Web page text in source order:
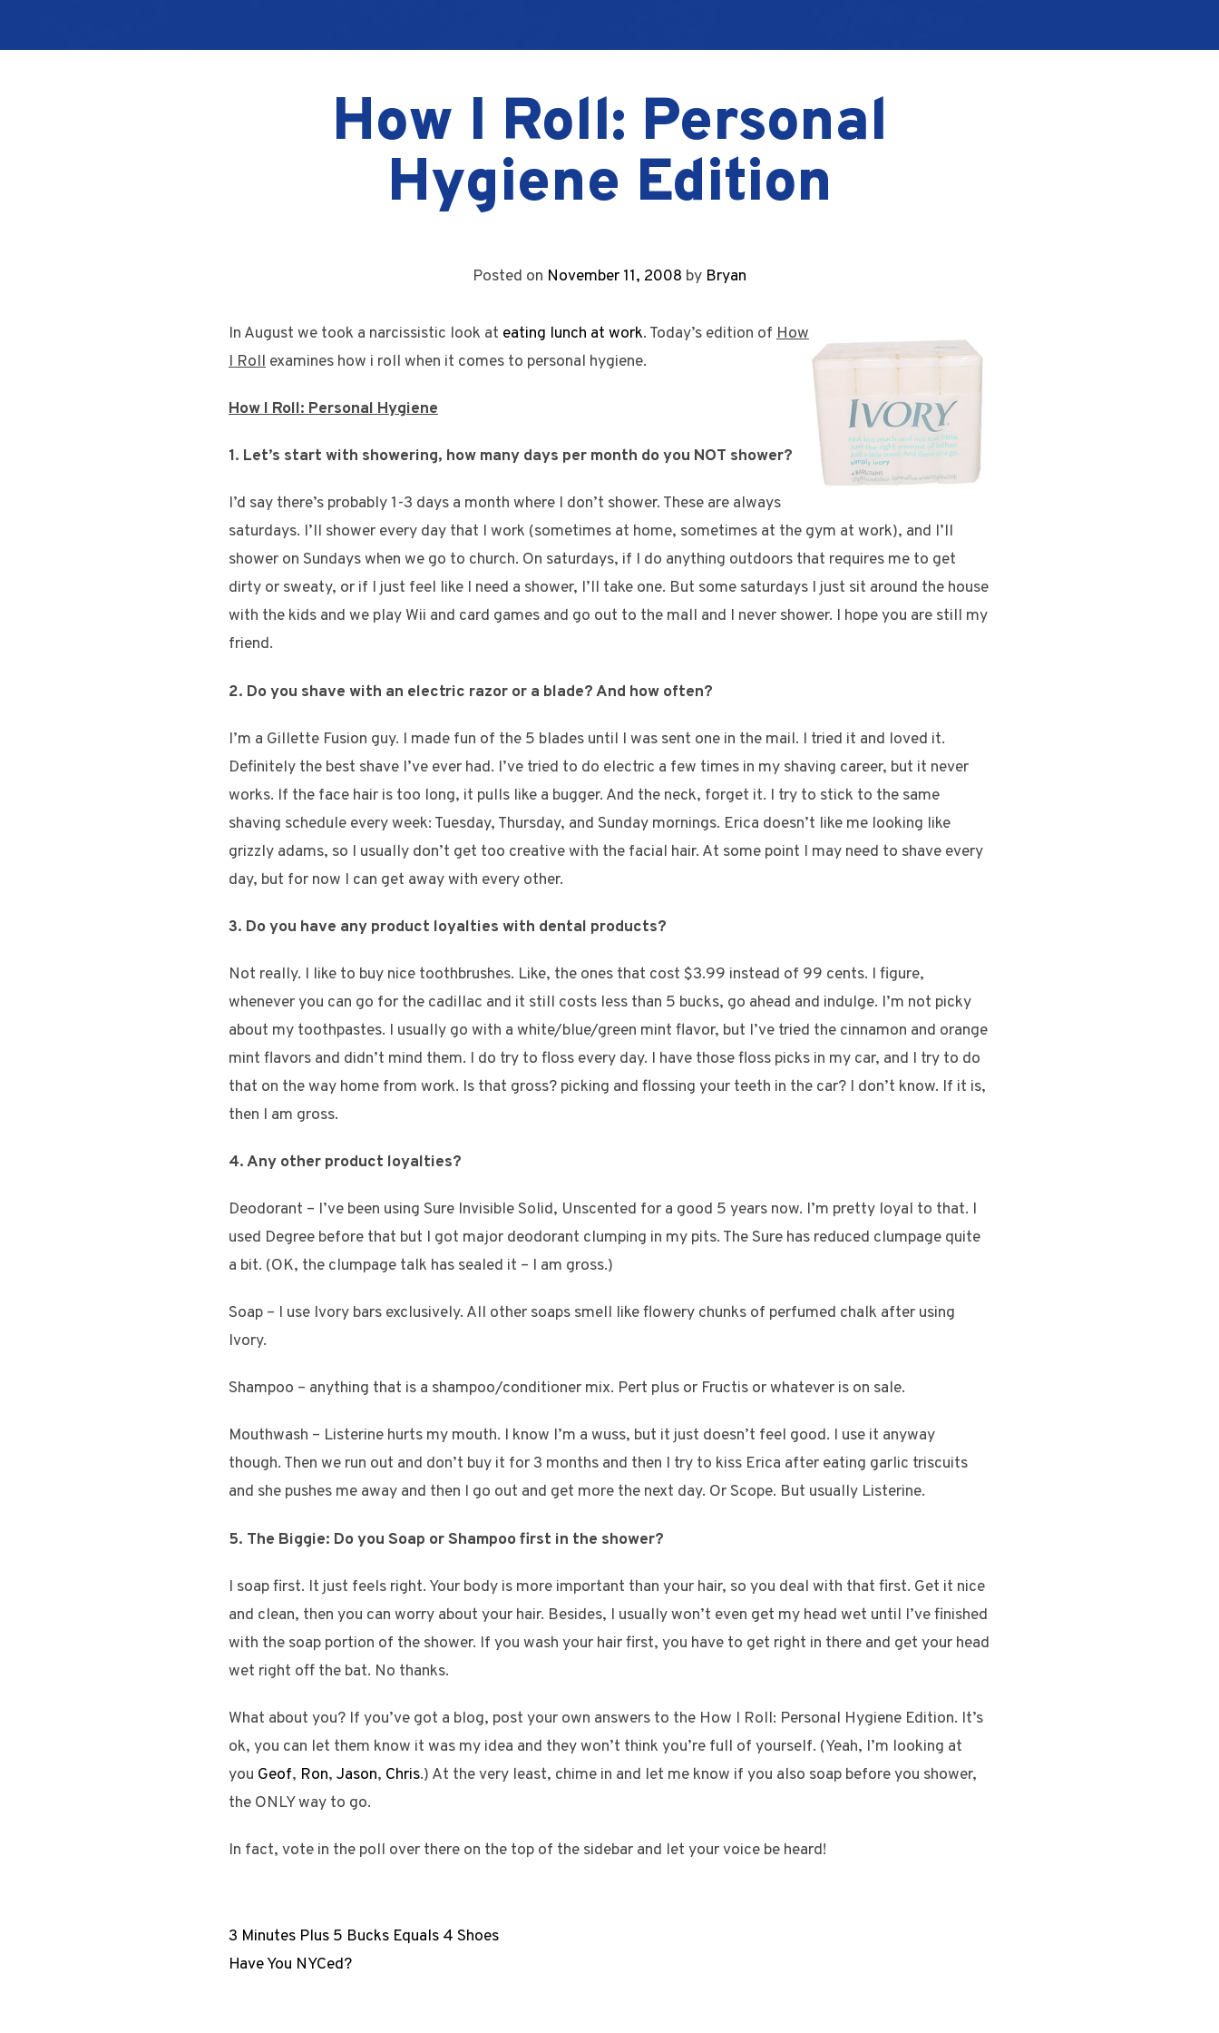
How I Roll: Personal
Hygiene Edition
Posted on November 11, 2008 by Bryan
In August we took a narcissistic look at eating lunch at work. Today’s edition of How
I Roll examines how i roll when it comes to personal hygiene.
How I Roll: Personal Hygiene
1. Let’s start with showering, how many days per month do you NOT shower?
I’d say there’s probably 1-3 days a month where I don’t shower. These are always
saturdays. I’ll shower every day that I work (sometimes at home, sometimes at the gym at work), and I’ll
shower on Sundays when we go to church. On saturdays, if I do anything outdoors that requires me to get
dirty or sweaty, or if I just feel like I need a shower, I’ll take one. But some saturdays I just sit around the house
with the kids and we play Wii and card games and go out to the mall and I never shower. I hope you are still my
friend.
2. Do you shave with an electric razor or a blade? And how often?
I’m a Gillette Fusion guy. I made fun of the 5 blades until I was sent one in the mail. I tried it and loved it.
Definitely the best shave I’ve ever had. I’ve tried to do electric a few times in my shaving career, but it never
works. If the face hair is too long, it pulls like a bugger. And the neck, forget it. I try to stick to the same
shaving schedule every week: Tuesday, Thursday, and Sunday mornings. Erica doesn’t like me looking like
grizzly adams, so I usually don’t get too creative with the facial hair. At some point I may need to shave every
day, but for now I can get away with every other.
3. Do you have any product loyalties with dental products?
Not really. I like to buy nice toothbrushes. Like, the ones that cost $3.99 instead of 99 cents. I figure,
whenever you can go for the cadillac and it still costs less than 5 bucks, go ahead and indulge. I’m not picky
about my toothpastes. I usually go with a white/blue/green mint flavor, but I’ve tried the cinnamon and orange
mint flavors and didn’t mind them. I do try to floss every day. I have those floss picks in my car, and I try to do
that on the way home from work. Is that gross? picking and flossing your teeth in the car? I don’t know. If it is,
then I am gross.
4. Any other product loyalties?
Deodorant – I’ve been using Sure Invisible Solid, Unscented for a good 5 years now. I’m pretty loyal to that. I
used Degree before that but I got major deodorant clumping in my pits. The Sure has reduced clumpage quite
a bit. (OK, the clumpage talk has sealed it – I am gross.)
Soap – I use Ivory bars exclusively. All other soaps smell like flowery chunks of perfumed chalk after using
Ivory.
Shampoo – anything that is a shampoo/conditioner mix. Pert plus or Fructis or whatever is on sale.
Mouthwash – Listerine hurts my mouth. I know I’m a wuss, but it just doesn’t feel good. I use it anyway
though. Then we run out and don’t buy it for 3 months and then I try to kiss Erica after eating garlic triscuits
and she pushes me away and then I go out and get more the next day. Or Scope. But usually Listerine.
5. The Biggie: Do you Soap or Shampoo first in the shower?
I soap first. It just feels right. Your body is more important than your hair, so you deal with that first. Get it nice
and clean, then you can worry about your hair. Besides, I usually won’t even get my head wet until I’ve finished
with the soap portion of the shower. If you wash your hair first, you have to get right in there and get your head
wet right off the bat. No thanks.
What about you? If you’ve got a blog, post your own answers to the How I Roll: Personal Hygiene Edition. It’s
ok, you can let them know it was my idea and they won’t think you’re full of yourself. (Yeah, I’m looking at
you Geof, Ron, Jason, Chris.) At the very least, chime in and let me know if you also soap before you shower,
the ONLY way to go.
In fact, vote in the poll over there on the top of the sidebar and let your voice be heard!
3 Minutes Plus 5 Bucks Equals 4 Shoes
Have You NYCed?